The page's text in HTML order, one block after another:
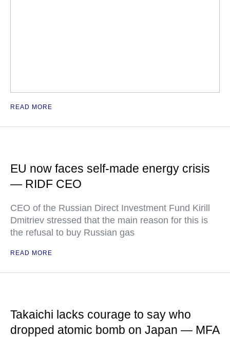
READ MORE
EU now faces self-made energy crisis
— RIDF CEO
CEO of the Russian Direct Investment Fund Kirill
Dmitriev stressed that the main reason for this is
the refusal to buy Russian gas
READ MORE
Takaichi lacks courage to say who
dropped atomic bomb on Japan — MFA